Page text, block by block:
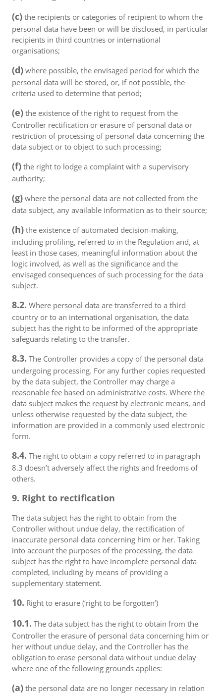
(c) the recipients or categories of recipient to whom the
personal data have been or will be disclosed, in particular
recipients in third countries or international
organisations;
(d) where possible, the envisaged period for which the
personal data will be stored, or, if not possible, the
criteria used to determine that period;
(e) the existence of the right to request from the
Controller rectification or erasure of personal data or
restriction of processing of personal data concerning the
data subject or to object to such processing;
(f) the right to lodge a complaint with a supervisory
authority;
(g) where the personal data are not collected from the
data subject, any available information as to their source;
(h) the existence of automated decision-making,
including profiling, referred to in the Regulation and, at
least in those cases, meaningful information about the
logic involved, as well as the significance and the
envisaged consequences of such processing for the data
subject.
8.2. Where personal data are transferred to a third
country or to an international organisation, the data
subject has the right to be informed of the appropriate
safeguards relating to the transfer.
8.3. The Controller provides a copy of the personal data
undergoing processing. For any further copies requested
by the data subject, the Controller may charge a
reasonable fee based on administrative costs. Where the
data subject makes the request by electronic means, and
unless otherwise requested by the data subject, the
information are provided in a commonly used electronic
form.
8.4. The right to obtain a copy referred to in paragraph
8.3 doesn’t adversely affect the rights and freedoms of
others.
9. Right to rectification
The data subject has the right to obtain from the
Controller without undue delay, the rectification of
inaccurate personal data concerning him or her. Taking
into account the purposes of the processing, the data
subject has the right to have incomplete personal data
completed, including by means of providing a
supplementary statement.
10. Right to erasure (‘right to be forgotten’)
10.1. The data subject has the right to obtain from the
Controller the erasure of personal data concerning him or
her without undue delay, and the Controller has the
obligation to erase personal data without undue delay
where one of the following grounds applies:
(a) the personal data are no longer necessary in relation